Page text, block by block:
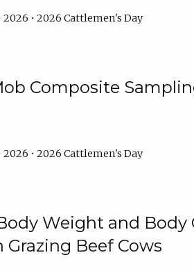
2026 • 2026 Cattlemen's Day
Composite
2026 • 2026 Cattlemen's Day
Weight and
Beef Cows